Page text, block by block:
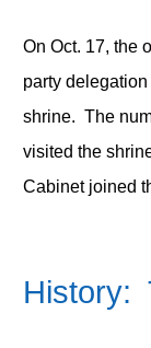
On Oct. 17, the
party
shrine. The
visited the
Cabinet joined
History: